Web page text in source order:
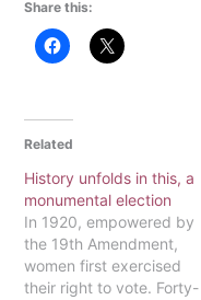
Share this:
Related
History unfolds in this, a
monumental election
In 1920, empowered by
the 19th Amendment,
women first exercised
their right to vote. Forty-